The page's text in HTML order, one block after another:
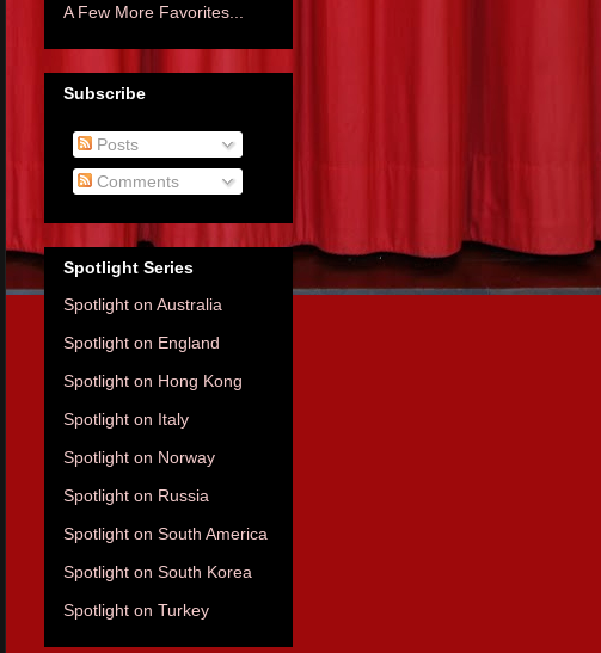
A Few More Favorites...
Subscribe
Posts
Comments
Spotlight Series
Spotlight on Australia
Spotlight on England
Spotlight on Hong Kong
Spotlight on Italy
Spotlight on Norway
Spotlight on Russia
Spotlight on South America
Spotlight on South Korea
Spotlight on Turkey